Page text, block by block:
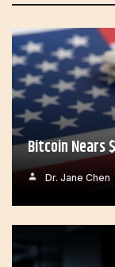
Bitcoin Nears
Dr. Jane Chen